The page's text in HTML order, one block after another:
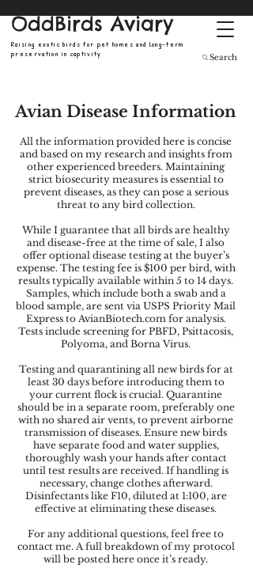
OddBirds Aviary
Raising exotic birds for pet homes and long-term
preservation in captivity
Search
Avian Disease Information
All the information provided here is concise
and based on my research and insights from
other experienced breeders. Maintaining
strict biosecurity measures is essential to
prevent diseases, as they can pose a serious
threat to any bird collection.
While I guarantee that all birds are healthy
and disease-free at the time of sale, I also
offer optional disease testing at the buyer’s
expense. The testing fee is $100 per bird, with
results typically available within 5 to 14 days.
Samples, which include both a swab and a
blood sample, are sent via USPS Priority Mail
Express to AvianBiotech.com for analysis.
Tests include screening for PBFD, Psittacosis,
Polyoma, and Borna Virus.
Testing and quarantining all new birds for at
least 30 days before introducing them to
your current flock is crucial. Quarantine
should be in a separate room, preferably one
with no shared air vents, to prevent airborne
transmission of diseases. Ensure new birds
have separate food and water supplies,
thoroughly wash your hands after contact
until test results are received. If handling is
necessary, change clothes afterward.
Disinfectants like F10, diluted at 1:100, are
effective at eliminating these diseases.
For any additional questions, feel free to
contact me. A full breakdown of my protocol
will be posted here once it’s ready.